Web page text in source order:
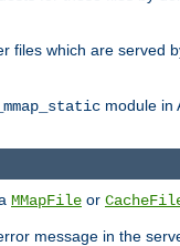
files which are
module in
MMapFile or
message in the